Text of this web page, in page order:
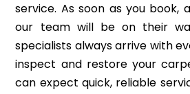
service. As soon as you book,
our team will be on their
specialists always arrive with
inspect and restore your
can expect quick, reliable